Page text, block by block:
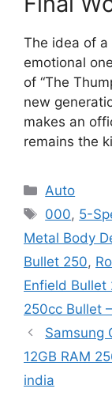
The idea of a
emotional
of “The
new
makes an
remains the
Categories
Auto
Tags
000, 5-
Metal Body
Bullet 250,
Enfield Bullet
250cc Bullet
Samsung
12GB RAM
india